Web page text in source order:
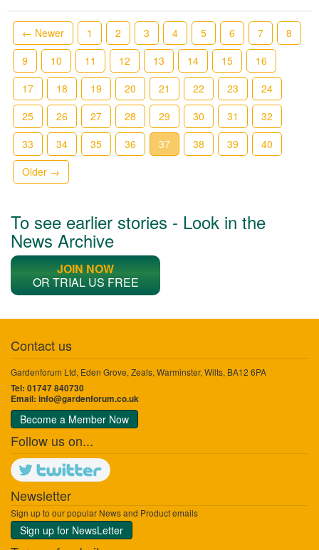
← Newer 1 2 3 4 5 6 7
8
9
10 11 12 13 14 15
16
17
18 19 20 21 22 23
24
25
26 27 28 29 30 31
32
33
34 35 36 37 38 39
40
Older →
To see earlier stories - Look in the
News Archive
JOIN NOW
OR TRIAL US FREE
Contact us
Gardenforum Ltd, Eden Grove, Zeals, Warminster, Wilts, BA12 6PA
Tel: 01747 840730
Email: info@gardenforum.co.uk
Become a Member Now
Follow us on...
Newsletter
Sign up to our popular News and Product emails
Sign up for NewsLetter